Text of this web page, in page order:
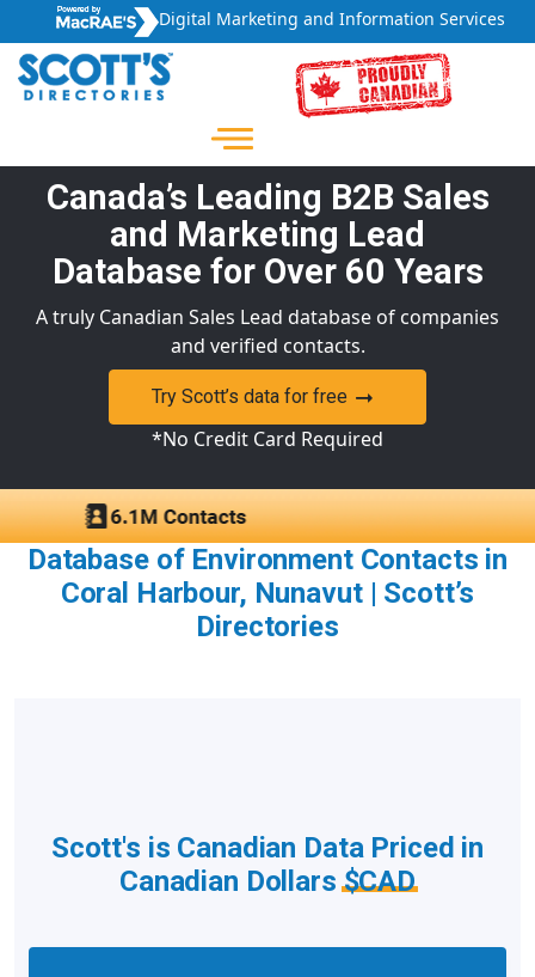
Digital Marketing and Information Services
Canada’s Leading B2B Sales
and Marketing Lead
Database for Over 60 Years
A truly Canadian Sales Lead database of companies
and verified contacts.
Try Scott’s data for free
*No Credit Card Required
Database of Environment Contacts in
Coral Harbour, Nunavut | Scott’s
Directories
Scott's is Canadian Data Priced in
Canadian Dollars$CAD